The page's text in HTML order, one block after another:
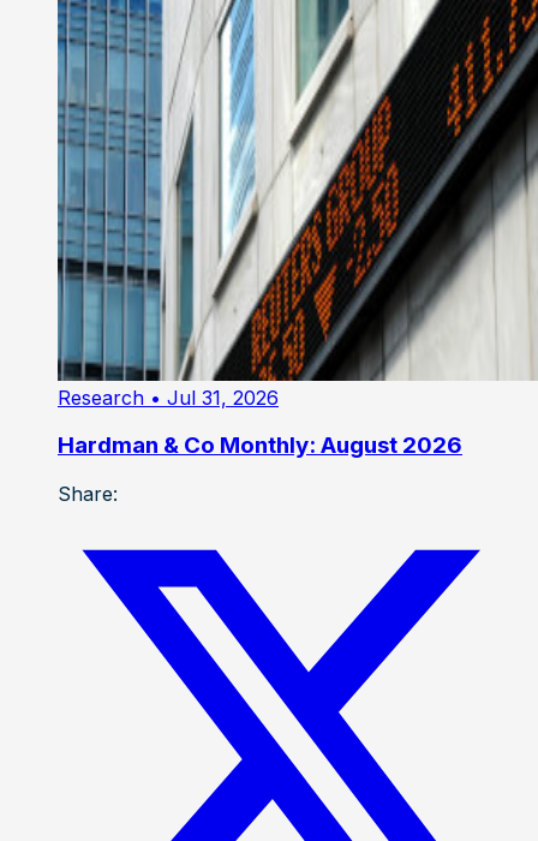
Research • Jul 31, 2026
Hardman & Co Monthly: August 2026
Share: